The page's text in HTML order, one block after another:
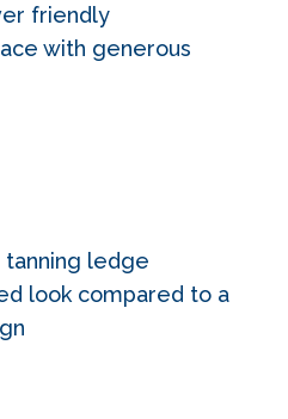
friendly
with generous
ledge
look compared to a